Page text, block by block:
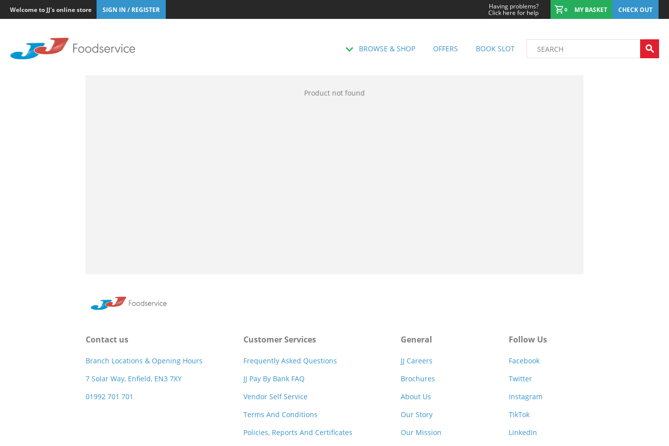
Welcome to JJ's online store SIGN IN / REGISTER Having problems?
Click here for help 0 MY BASKET CHECK OUT
BROWSE & SHOP OFFERS BOOK SLOT
Product not found
Contact us
Branch Locations & Opening Hours
7 Solar Way, Enfield, EN3 7XY
01992 701 701
Customer Services
Frequently Asked Questions
JJ Pay By Bank FAQ
Vendor Self Service
Terms And Conditions
Policies, Reports And Certificates
General
JJ Careers
Brochures
About Us
Our Story
Our Mission
Follow Us
Facebook
Twitter
Instagram
TikTok
LinkedIn